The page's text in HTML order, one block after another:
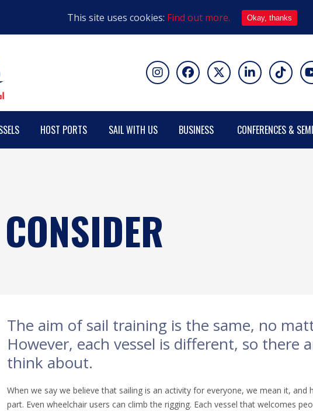
HOST PORTS SAIL WITH US BUSINESS CONFERENCES &
The aim of sail training is the same, no
However, each vessel is different, so there
think about.
When we say we believe that sailing is an activity for everyone, we mean it, and
part. Even wheelchair users can climb the rigging. Each vessel that welcomes
This site uses cookies: Find out more. Okay, thanks